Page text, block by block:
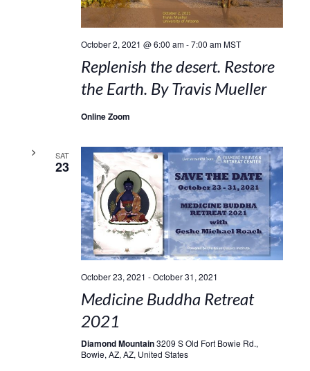
October 2, 2021 @ 6:00 am-7:00 am MST
Replenish the desert. Restore
the Earth. By Travis Mueller
Online Zoom
SAT
23
October 23, 2021 -October 31, 2021
Medicine Buddha Retreat
2021
Diamond Mountain3209 S Old Fort Bowie Rd.,
Bowie, AZ, AZ, United States